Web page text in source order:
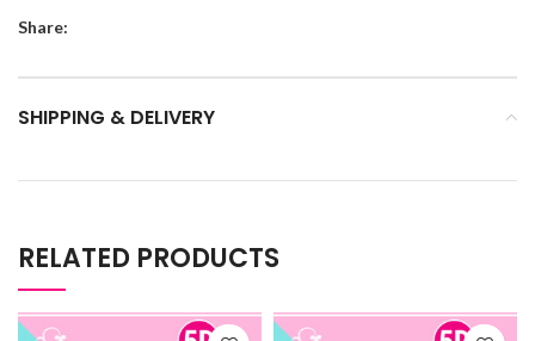
Share:
SHIPPING & DELIVERY
RELATED PRODUCTS